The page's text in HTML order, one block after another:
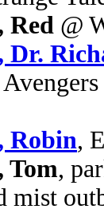
Red @
Dr.
Robin,
Tom,
mist